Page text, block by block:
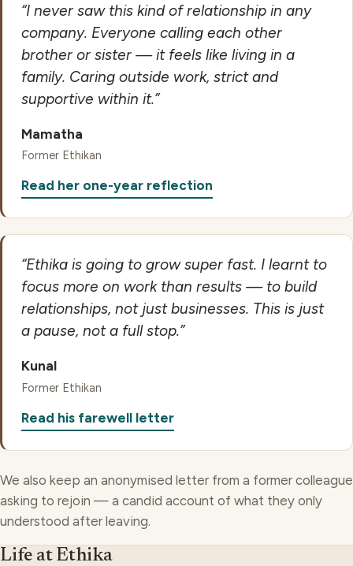
“I never saw this kind of relationship in any
company. Everyone calling each other
brother or sister — it feels like living in a
family. Caring outside work, strict and
supportive within it.”
Mamatha
Former Ethikan
Read her one-year reflection
“Ethika is going to grow super fast. I learnt to
focus more on work than results — to build
relationships, not just businesses. This is just
a pause, not a full stop.”
Kunal
Former Ethikan
Read his farewell letter
We also keep an anonymised letter from a former colleague
asking to rejoin — a candid account of what they only
understood after leaving.
Life at Ethika